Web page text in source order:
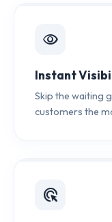
visibility
Instant
Skip the waiting
customers the
ads_click